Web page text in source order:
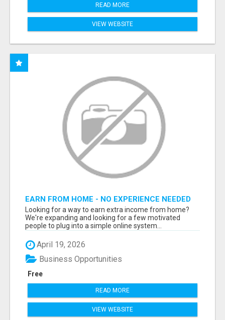
READ MORE
VIEW WEBSITE
EARN FROM HOME - NO EXPERIENCE NEEDED
(TRAINING INCLUDED)
Looking for a way to earn extra income from home?
We're expanding and looking for a few motivated
people to plug into a simple online system...
April 19, 2026
Free
Business Opportunities
READ MORE
VIEW WEBSITE